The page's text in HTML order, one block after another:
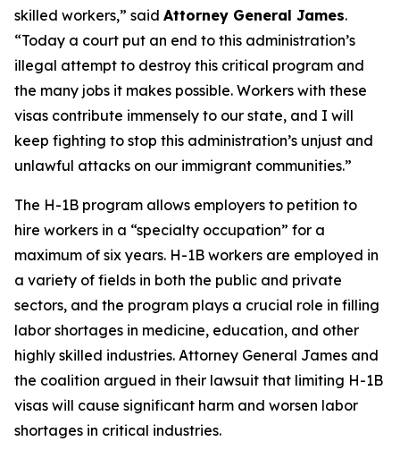
skilled workers,” said Attorney General James.
“Today a court put an end to this administration’s
illegal attempt to destroy this critical program and
the many jobs it makes possible. Workers with these
visas contribute immensely to our state, and I will
keep fighting to stop this administration’s unjust and
unlawful attacks on our immigrant communities.”
The H-1B program allows employers to petition to
hire workers in a “specialty occupation” for a
maximum of six years. H-1B workers are employed in
a variety of fields in both the public and private
sectors, and the program plays a crucial role in filling
labor shortages in medicine, education, and other
highly skilled industries. Attorney General James and
the coalition argued in their lawsuit that limiting H-1B
visas will cause significant harm and worsen labor
shortages in critical industries.